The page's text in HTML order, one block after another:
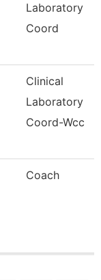
Laboratory
Coord
Clinical
Laboratory
Coord-Wcc
Coach